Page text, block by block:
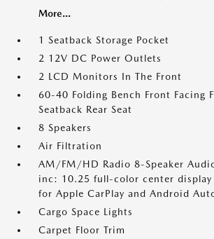
More...
1 Seatback Storage Pocket
2 12V DC Power Outlets
2 LCD Monitors In The Front
60-40 Folding Bench Front Facing
Seatback Rear Seat
8 Speakers
Air Filtration
AM/FM/HD Radio 8-Speaker
inc: 10.25 full-color center
for Apple CarPlay and Android
Cargo Space Lights
Carpet Floor Trim